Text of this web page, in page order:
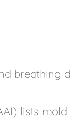
breathing
lists